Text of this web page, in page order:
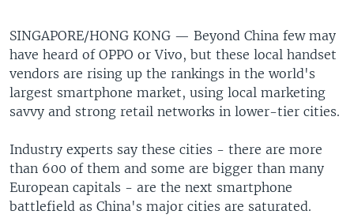
SINGAPORE/HONG KONG — Beyond China few may
have heard of OPPO or Vivo, but these local handset
vendors are rising up the rankings in the world's
largest smartphone market, using local marketing
savvy and strong retail networks in lower-tier cities.
Industry experts say these cities - there are more
than 600 of them and some are bigger than many
European capitals - are the next smartphone
battlefield as China's major cities are saturated.